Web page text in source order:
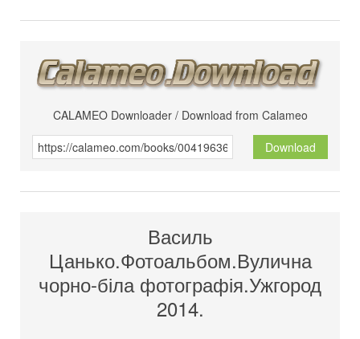
CALAMEO Downloader / Download from Calameo
Download
Василь
Цанько.Фотоальбом.Вулична
чорно-біла фотографія.Ужгород
2014.